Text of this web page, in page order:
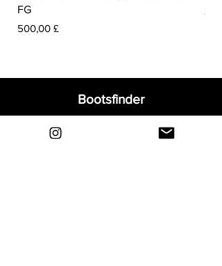
FG
Pris
500,00 £
Pris
Bootsfinder